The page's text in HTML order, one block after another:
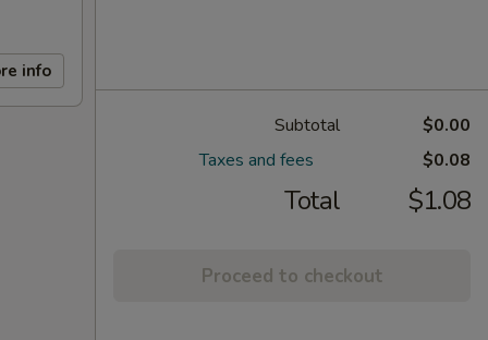
info
Subtotal
$0.00
Taxes and fees
$0.08
Total $1.08
Proceed to checkout